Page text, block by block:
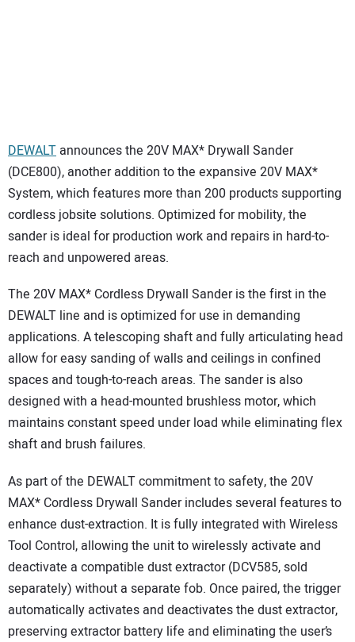
DEWALT announces the 20V MAX* Drywall Sander
(DCE800), another addition to the expansive 20V MAX*
System, which features more than 200 products supporting
cordless jobsite solutions. Optimized for mobility, the
sander is ideal for production work and repairs in hard-to-
reach and unpowered areas.
The 20V MAX* Cordless Drywall Sander is the first in the
DEWALT line and is optimized for use in demanding
applications. A telescoping shaft and fully articulating head
allow for easy sanding of walls and ceilings in confined
spaces and tough-to-reach areas. The sander is also
designed with a head-mounted brushless motor, which
maintains constant speed under load while eliminating flex
shaft and brush failures.
As part of the DEWALT commitment to safety, the 20V
MAX* Cordless Drywall Sander includes several features to
enhance dust-extraction. It is fully integrated with Wireless
Tool Control, allowing the unit to wirelessly activate and
deactivate a compatible dust extractor (DCV585, sold
separately) without a separate fob. Once paired, the trigger
automatically activates and deactivates the dust extractor,
preserving extractor battery life and eliminating the user’s